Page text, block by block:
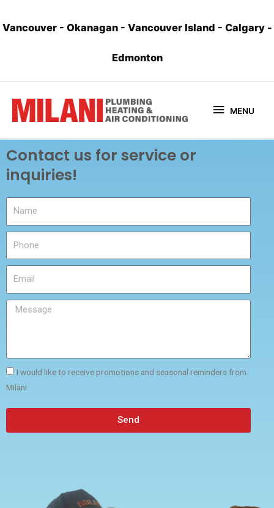
Vancouver- Okanagan - Vancouver Island - Calgary -
Edmonton
MENU
Contact us for service or
inquiries!
I would like to receive promotions and seasonal reminders from
Milani
Send